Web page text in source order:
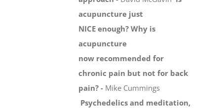
acupuncture just
NICE enough? Why is
acupuncture
now recommended for
chronic pain but not for back
pain? - Mike Cummings
Psychedelics and meditation,